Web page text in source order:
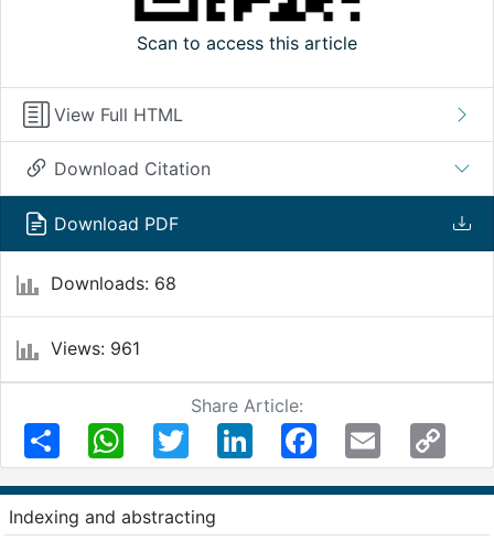
Scan to access this article
View Full HTML
Download Citation
Download PDF
Downloads: 68
Views: 961
Share Article:
Share
WhatsAppTwitter LinkedIn FacebookEmail
Copy
Indexing and abstracting